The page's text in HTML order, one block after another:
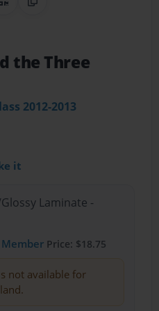
on Pinterest
QR CodeCopy Link
the Three
2012-2013
it
Laminate -
MemberPrice: $18.75
not available for